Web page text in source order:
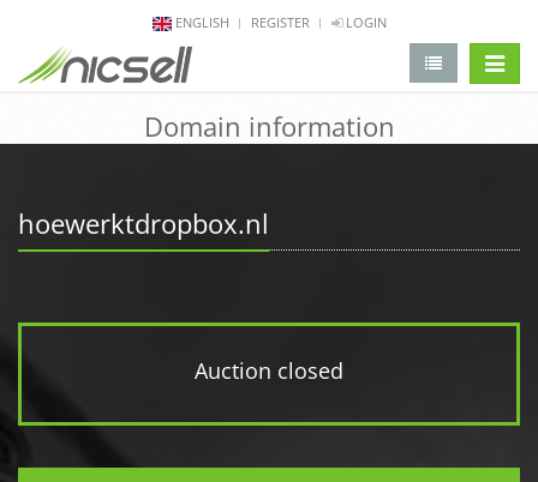
ENGLISH REGISTER LOGIN
Domain information
hoewerktdropbox.nl
Auction closed